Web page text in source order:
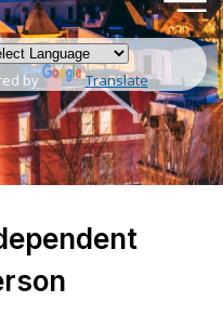
by Translate